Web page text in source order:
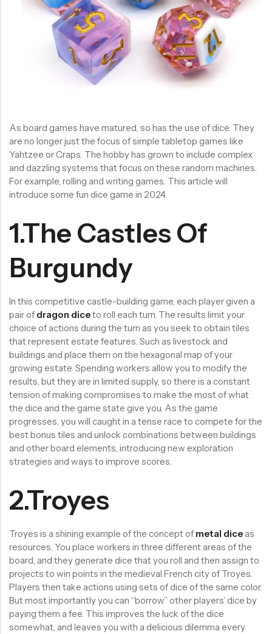
As board games have matured, so has the use of dice. They
are no longer just the focus of simple tabletop games like
Yahtzee or Craps. The hobby has grown to include complex
and dazzling systems that focus on these random machines.
For example, rolling and writing games. This article will
introduce some fun dice game in 2024.
1.The Castles Of
Burgundy
In this competitive castle-building game, each player given a
pair of dragon diceto roll each turn. The results limit your
choice of actions during the turn as you seek to obtain tiles
that represent estate features. Such as livestock and
buildings and place them on the hexagonal map of your
growing estate. Spending workers allow you to modify the
results, but they are in limited supply, so there is a constant
tension of making compromises to make the most of what
the dice and the game state give you. As the game
progresses, you will caught in a tense race to compete for the
best bonus tiles and unlock combinations between buildings
and other board elements, introducing new exploration
strategies and ways to improve scores.
2.Troyes
Troyes is a shining example of the concept of metal dice as
resources. You place workers in three different areas of the
board, and they generate dice that you roll and then assign to
projects to win points in the medieval French city of Troyes.
Players then take actions using sets of dice of the same color.
But most importantly you can “borrow” other players’ dice by
paying them a fee. This improves the luck of the dice
somewhat, and leaves you with a delicious dilemma every
RECENT PRODUCTS SALE
Chinese Zodiac Sticker Inside Dice – Transparent Resin Dice With Sealed Zodiac Art For Board Game(RDT003)
out
of
5
-17%
SALE
out
of
5
-17%